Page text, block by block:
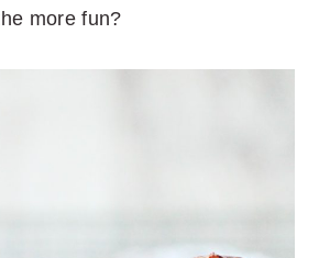
more fun?